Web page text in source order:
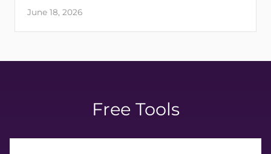
June 18, 2026
Free Tools